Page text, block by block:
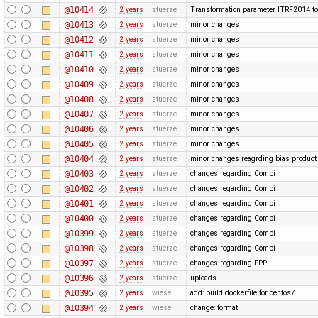
@10414 2 years stuerze Transformation parameter ITRF2014
@10413 2 years stuerze minor changes
@10412 2 years stuerze minor changes
@10411 2 years stuerze minor changes
@10410 2 years stuerze minor changes
@10409 2 years stuerze minor changes
@10408 2 years stuerze minor changes
@10407 2 years stuerze minor changes
@10406 2 years stuerze minor changes
@10405 2 years stuerze minor changes
@10404 2 years stuerze minor changes reagrding bias product
@10403 2 years stuerze changes regarding Combi
@10402 2 years stuerze changes regarding Combi
@10401 2 years stuerze changes regarding Combi
@10400 2 years stuerze changes regarding Combi
@10399 2 years stuerze changes regarding Combi
@10398 2 years stuerze changes regarding Combi
@10397 2 years stuerze changes regarding PPP
@10396 2 years stuerze uploads
@10395 2 years wiese add: build dockerfile for centos7
@10394 2 years wiese change: format